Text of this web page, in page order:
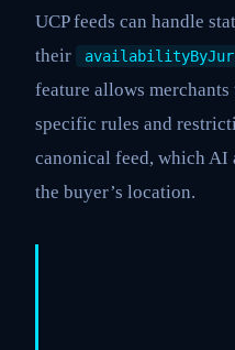
UCP feeds can handle
their
feature allows
specific rules and
canonical feed, which AI
the buyer’s location.